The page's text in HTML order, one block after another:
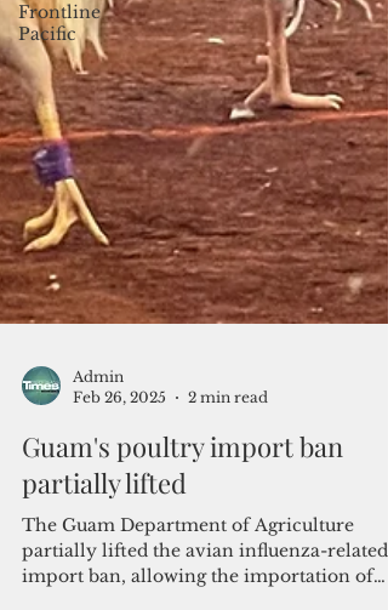
Frontline
Pacific
Feb 26, 2025
2 min read
Guam's poultry import ban